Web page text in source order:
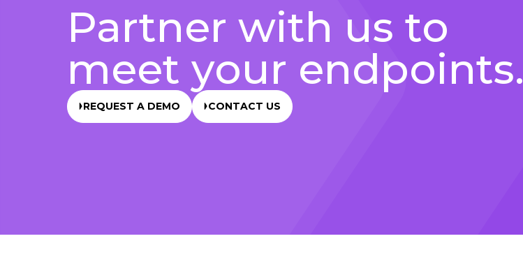
Partner with us to
meet your endpoints.
REQUEST A DEMO CONTACT US